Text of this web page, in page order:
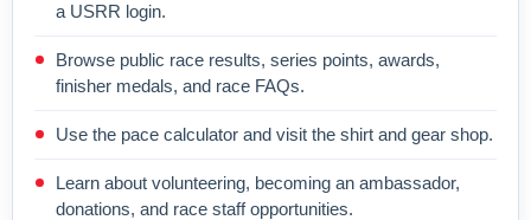
a USRR login.
Browse public race results, series points, awards,
finisher medals, and race FAQs.
Use the pace calculator and visit the shirt and gear shop.
Learn about volunteering, becoming an ambassador,
donations, and race staff opportunities.